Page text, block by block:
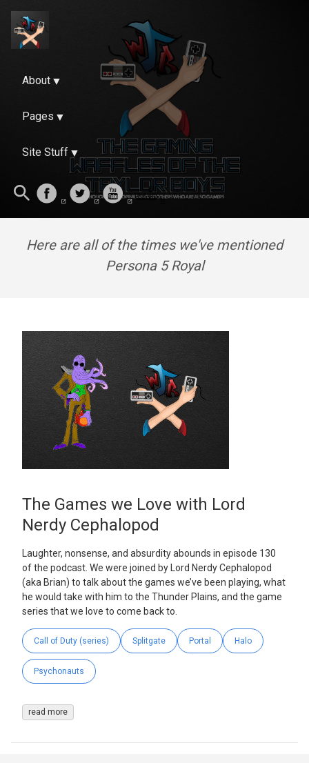
About
Pages
Site Stuff
Here are all of the times we've mentioned
Persona 5 Royal
The Games we Love with Lord
Nerdy Cephalopod
Laughter, nonsense, and absurdity abounds in episode 130
of the podcast. We were joined by Lord Nerdy Cephalopod
(aka Brian) to talk about the games we’ve been playing, what
he would take with him to the Thunder Plains, and the game
series that we love to come back to.
Call of Duty (series) Splitgate Portal Halo
Psychonauts
read more